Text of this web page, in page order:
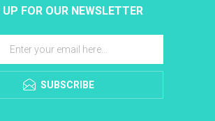
UP FOR OUR NEWSLETTER
SUBSCRIBE